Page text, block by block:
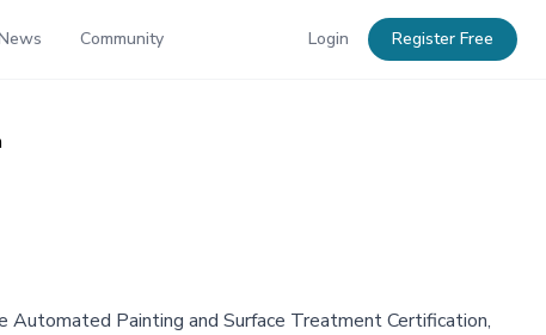
Community Login Register Free
Automated Painting and Surface Treatment Certification,